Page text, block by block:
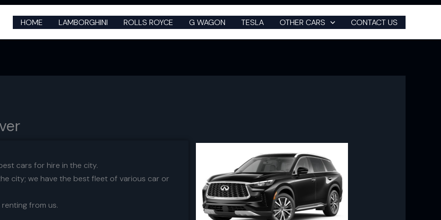
HOME LAMBORGHINI ROLLS ROYCE G WAGON TESLA OTHER CARS CONTACT US
cars for hire in the city.
city; we have the best fleet of various car or
from us.